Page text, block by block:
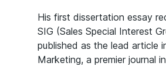
His first dissertation essay
SIG (Sales Special Interest
published as the lead article
Marketing, a premier journal